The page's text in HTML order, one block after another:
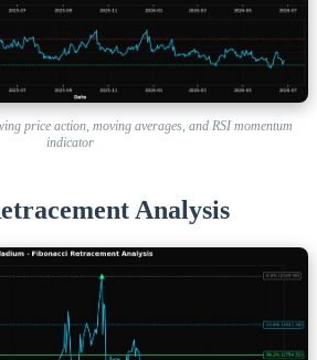
price action, moving averages, and RSI momentum
indicator
Analysis